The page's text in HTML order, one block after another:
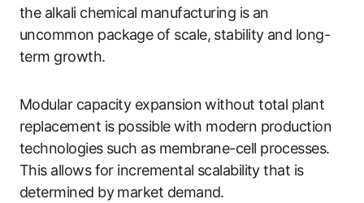
the alkali chemical manufacturing is an
uncommon package of scale, stability and long-
term growth.
Modular capacity expansion without total plant
replacement is possible with modern production
technologies such as membrane-cell processes.
This allows for incremental scalability that is
determined by market demand.